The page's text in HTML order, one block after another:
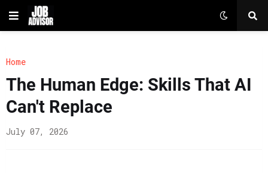
Home
The Human Edge: Skills That AI
Can't Replace
July 07, 2026